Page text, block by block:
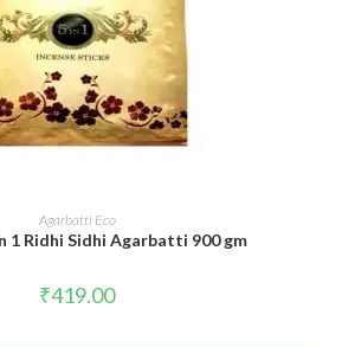
ADD TO CART
Agarbatti Eco
1 Ridhi Sidhi Agarbatti 900 gm
₹419.00